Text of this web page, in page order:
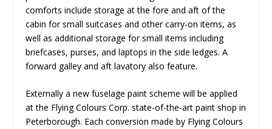
comforts include storage at the fore and aft of the
cabin for small suitcases and other carry-on items, as
well as additional storage for small items including
briefcases, purses, and laptops in the side ledges. A
forward galley and aft lavatory also feature.
Externally a new fuselage paint scheme will be applied
at the Flying Colours Corp. state-of-the-art paint shop in
Peterborough. Each conversion made by Flying Colours